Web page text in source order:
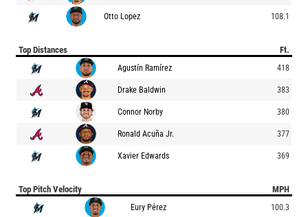
Otto Lopez 108.1
Top Distances Ft.
Agustín Ramírez 418
Drake Baldwin 383
Connor Norby 380
Ronald Acuña Jr. 377
Xavier Edwards 369
Top Pitch Velocity MPH
Eury Pérez 100.3